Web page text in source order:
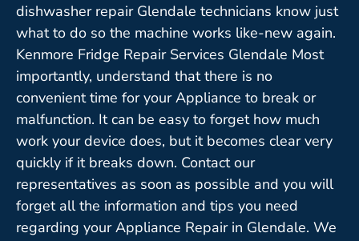
dishwasher repair Glendale technicians know just
what to do so the machine works like-new again.
Kenmore Fridge Repair Services Glendale Most
importantly, understand that there is no
convenient time for your Appliance to break or
malfunction. It can be easy to forget how much
work your device does, but it becomes clear very
quickly if it breaks down. Contact our
representatives as soon as possible and you will
forget all the information and tips you need
regarding your Appliance Repair in Glendale. We